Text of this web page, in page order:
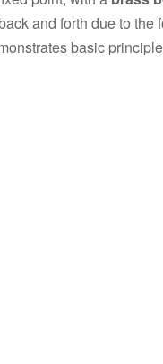
and forth due to the
basic